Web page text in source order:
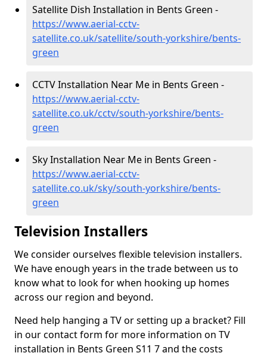
Satellite Dish Installation in Bents Green -
https://www.aerial-cctv-
satellite.co.uk/satellite/south-yorkshire/bents-
green
CCTV Installation Near Me in Bents Green -
https://www.aerial-cctv-
satellite.co.uk/cctv/south-yorkshire/bents-
green
Sky Installation Near Me in Bents Green -
https://www.aerial-cctv-
satellite.co.uk/sky/south-yorkshire/bents-
green
Television Installers
We consider ourselves flexible television installers.
We have enough years in the trade between us to
know what to look for when hooking up homes
across our region and beyond.
Need help hanging a TV or setting up a bracket? Fill
in our contact form for more information on TV
installation in Bents Green S11 7 and the costs